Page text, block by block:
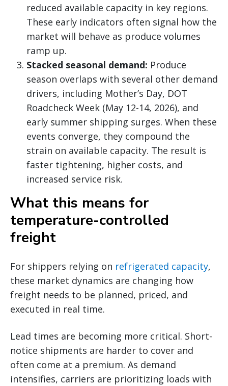
reduced available capacity in key regions.
These early indicators often signal how the
market will behave as produce volumes
ramp up.
Stacked seasonal demand: Produce
season overlaps with several other demand
drivers, including Mother’s Day, DOT
Roadcheck Week (May 12-14, 2026), and
early summer shipping surges. When these
events converge, they compound the
strain on available capacity. The result is
faster tightening, higher costs, and
increased service risk.
What this means for
temperature-controlled
freight
For shippers relying on refrigerated capacity,
these market dynamics are changing how
freight needs to be planned, priced, and
executed in real time.
Lead times are becoming more critical. Short-
notice shipments are harder to cover and
often come at a premium. As demand
intensifies, carriers are prioritizing loads with